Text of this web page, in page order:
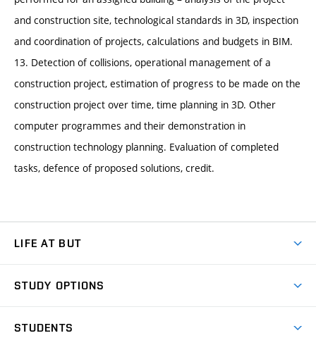
and construction site, technological standards in 3D, inspection
and coordination of projects, calculations and budgets in BIM.
13. Detection of collisions, operational management of a
construction project, estimation of progress to be made on the
construction project over time, time planning in 3D. Other
computer programmes and their demonstration in
construction technology planning. Evaluation of completed
tasks, defence of proposed solutions, credit.
LIFE AT BUT
Dormitories
STUDY OPTIONS
STUDENTS